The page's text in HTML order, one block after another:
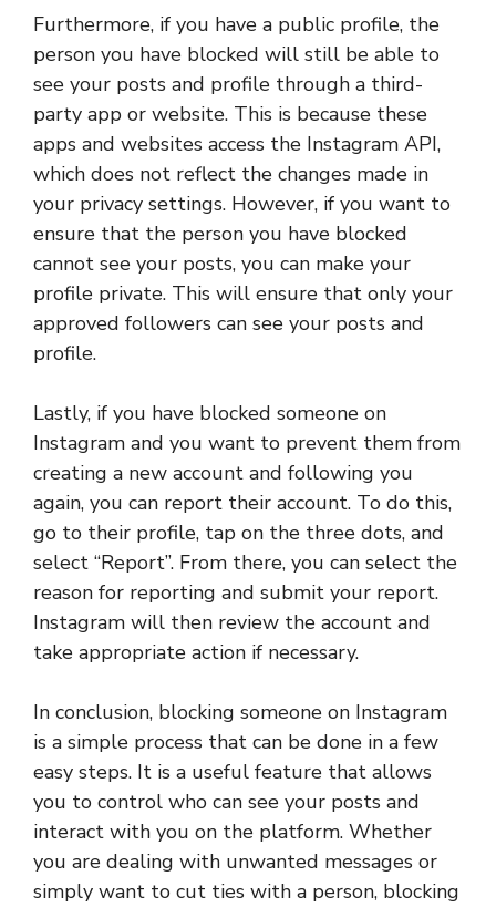
Furthermore, if you have a public profile, the
person you have blocked will still be able to
see your posts and profile through a third-
party app or website. This is because these
apps and websites access the Instagram API,
which does not reflect the changes made in
your privacy settings. However, if you want to
ensure that the person you have blocked
cannot see your posts, you can make your
profile private. This will ensure that only your
approved followers can see your posts and
profile.
Lastly, if you have blocked someone on
Instagram and you want to prevent them from
creating a new account and following you
again, you can report their account. To do this,
go to their profile, tap on the three dots, and
select “Report”. From there, you can select the
reason for reporting and submit your report.
Instagram will then review the account and
take appropriate action if necessary.
In conclusion, blocking someone on Instagram
is a simple process that can be done in a few
easy steps. It is a useful feature that allows
you to control who can see your posts and
interact with you on the platform. Whether
you are dealing with unwanted messages or
simply want to cut ties with a person, blocking